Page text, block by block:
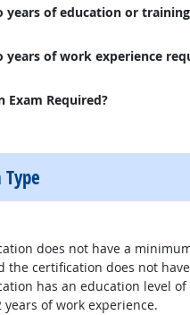
years of education or
years of work experience
Exam Required?
does not have a
the certification does not
has an education level
years of work experience.